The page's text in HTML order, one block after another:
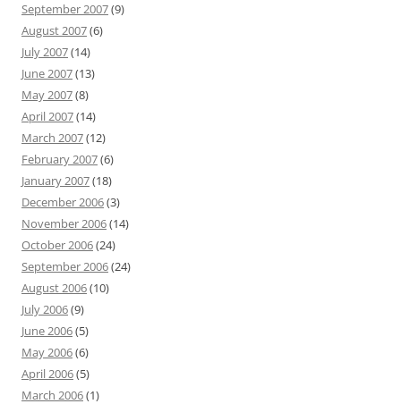
September 2007(9)
August 2007(6)
July 2007(14)
June 2007(13)
May 2007(8)
April 2007(14)
March 2007(12)
February 2007(6)
January 2007(18)
December 2006(3)
November 2006(14)
October 2006(24)
September 2006(24)
August 2006(10)
July 2006(9)
June 2006(5)
May 2006(6)
April 2006(5)
March 2006(1)